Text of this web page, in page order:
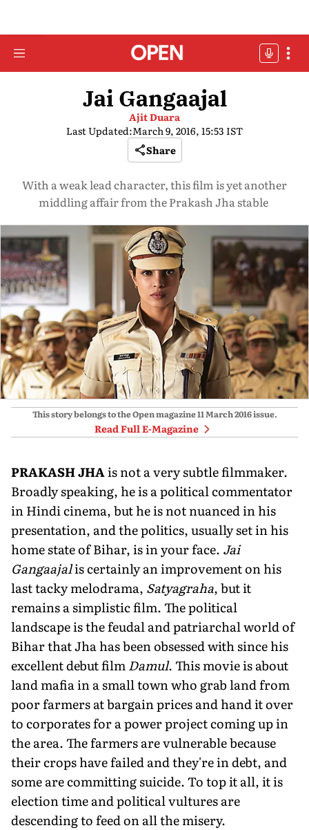
Jai Gangaajal
Ajit Duara
Last Updated:March 9, 2016, 15:53 IST
Share
With a weak lead character, this film is yet another
middling affair from the Prakash Jha stable
This story belongs to the Open magazine11 March 2016issue.
Read Full E-Magazine
PRAKASH JHAis not a very subtle filmmaker.
Broadly speaking, he is a political commentator
in Hindi cinema, but he is not nuanced in his
presentation, and the politics, usually set in his
home state of Bihar, is in your face. Jai
Gangaajalis certainly an improvement on his
last tacky melodrama, Satyagraha, but it
remains a simplistic film. The political
landscape is the feudal and patriarchal world of
Bihar that Jha has been obsessed with since his
excellent debut filmDamul. This movie is about
land mafia in a small town who grab land from
poor farmers at bargain prices and hand it over
to corporates for a power project coming up in
the area. The farmers are vulnerable because
their crops have failed and they're in debt, and
some are committing suicide. To top it all, it is
election time and political vultures are
descending to feed on all the misery.